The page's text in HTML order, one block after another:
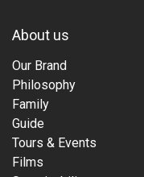
About us
Our Brand
Philosophy
Family
Guide
Tours & Events
Films